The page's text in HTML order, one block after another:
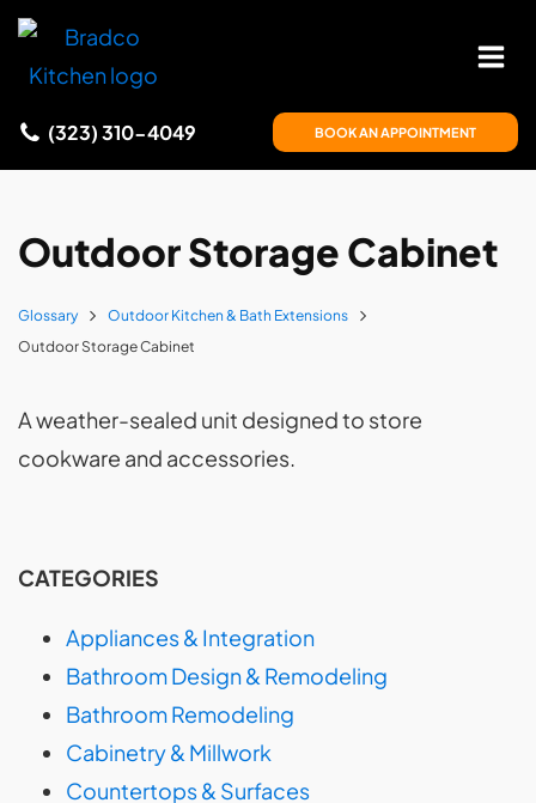
(323) 310-4049 BOOK AN APPOINTMENT
Outdoor Storage Cabinet
Glossary
Outdoor Kitchen & Bath Extensions
Outdoor Storage Cabinet
A weather-sealed unit designed to store
cookware and accessories.
CATEGORIES
Appliances & Integration
Bathroom Design & Remodeling
Bathroom Remodeling
Cabinetry & Millwork
Countertops & Surfaces